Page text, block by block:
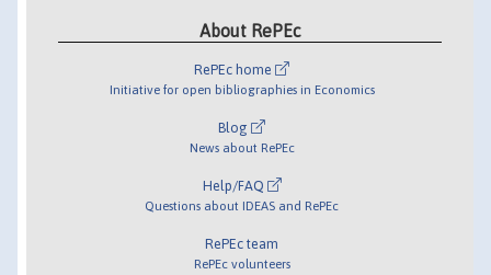
About RePEc
RePEc home
Initiative for open bibliographies in Economics
Blog
News about RePEc
Help/FAQ
Questions about IDEAS and RePEc
RePEc team
RePEc volunteers